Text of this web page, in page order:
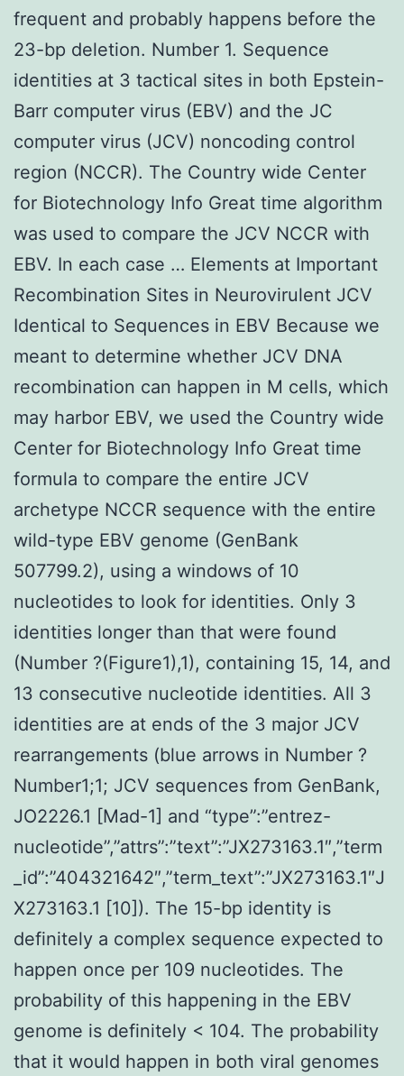
frequent and probably happens before the
23-bp deletion. Number 1. Sequence
identities at 3 tactical sites in both Epstein-
Barr computer virus (EBV) and the JC
computer virus (JCV) noncoding control
region (NCCR). The Country wide Center
for Biotechnology Info Great time algorithm
was used to compare the JCV NCCR with
EBV. In each case … Elements at Important
Recombination Sites in Neurovirulent JCV
Identical to Sequences in EBV Because we
meant to determine whether JCV DNA
recombination can happen in M cells, which
may harbor EBV, we used the Country wide
Center for Biotechnology Info Great time
formula to compare the entire JCV
archetype NCCR sequence with the entire
wild-type EBV genome (GenBank
507799.2), using a windows of 10
nucleotides to look for identities. Only 3
identities longer than that were found
(Number ?(Figure1),1), containing 15, 14, and
13 consecutive nucleotide identities. All 3
identities are at ends of the 3 major JCV
rearrangements (blue arrows in Number ?
Number1;1; JCV sequences from GenBank,
JO2226.1 [Mad-1] and “type”:”entrez-
nucleotide”,”attrs”:”text”:”JX273163.1″,”term
_id”:”404321642″,”term_text”:”JX273163.1″J
X273163.1 [10]). The 15-bp identity is
definitely a complex sequence expected to
happen once per 109 nucleotides. The
probability of this happening in the EBV
genome is definitely < 104. The probability
that it would happen in both viral genomes